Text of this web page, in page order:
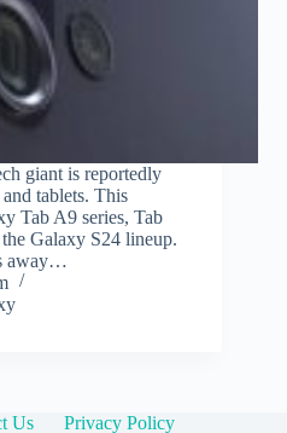
giant is reportedly
tablets. This
Tab A9 series, Tab
Galaxy S24 lineup.
away…
Us Privacy Policy